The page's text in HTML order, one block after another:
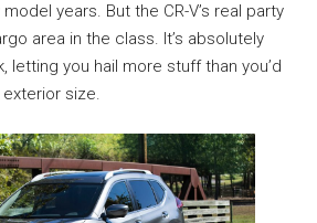
years. But the CR-V’s real party
area in the class. It’s absolutely
letting you hail more stuff than you’d
size.